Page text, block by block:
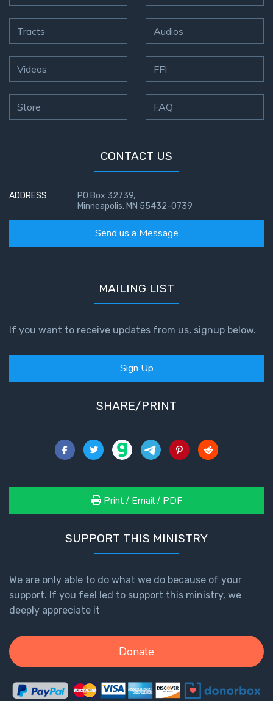
Tracts
Videos
Store
Audios
FFI
FAQ
CONTACT US
ADDRESS
PO Box 32739,
Minneapolis, MN 55432-0739
Send us a Message
MAILING LIST
If you want to receive updates from us, signup below.
Sign Up
SHARE/PRINT
Print / Email / PDF
SUPPORT THIS MINISTRY
We are only able to do what we do because of your
support. If you feel led to support this ministry, we
deeply appreciate it
Donate